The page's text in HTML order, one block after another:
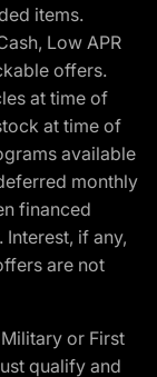
items.
Low APR
offers.
at time of
at time of
available
monthly
financed
if any,
are not
or First
qualify and